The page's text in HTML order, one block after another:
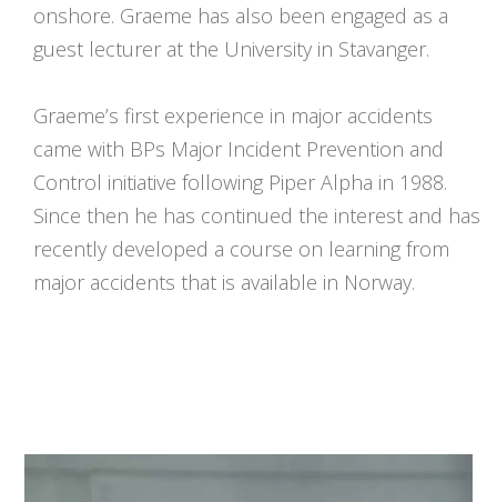
onshore. Graeme has also been engaged as a
guest lecturer at the University in Stavanger.
Graeme’s first experience in major accidents
came with BPs Major Incident Prevention and
Control initiative following Piper Alpha in 1988.
Since then he has continued the interest and has
recently developed a course on learning from
major accidents that is available in Norway.